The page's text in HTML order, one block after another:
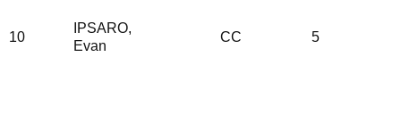
10
IPSARO,
Evan
CC 5